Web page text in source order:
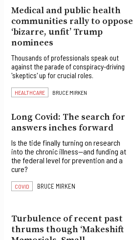
Medical and public health
communities rally to oppose
‘bizarre, unfit’ Trump
nominees
Thousands of professionals speak out
against the parade of conspiracy-driving
'skeptics' up for crucial roles.
HEALTHCARE BRUCE MIRKEN
Long Covid: The search for
answers inches forward
Is the tide finally turning on research
into the chronic illness—and funding at
the federal level for prevention and a
cure?
COVID BRUCE MIRKEN
Turbulence of recent past
thrums though ‘Makeshift